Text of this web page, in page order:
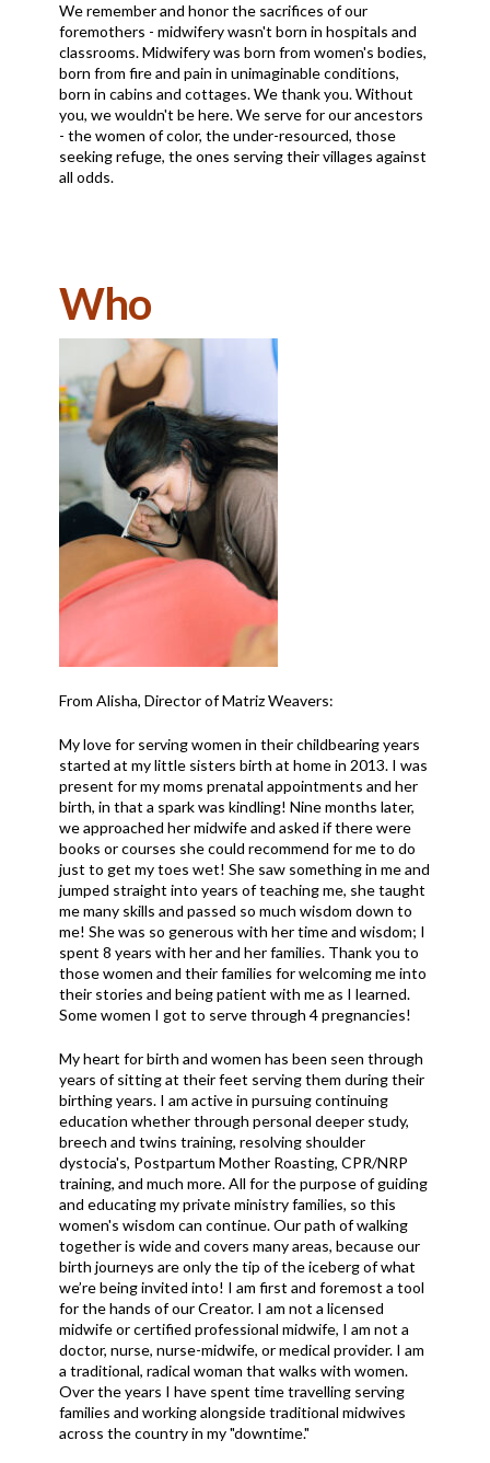
We remember and honor the sacrifices of our
foremothers - midwifery wasn't born in hospitals and
classrooms. Midwifery was born from women's bodies,
born from fire and pain in unimaginable conditions,
born in cabins and cottages. We thank you. Without
you, we wouldn't be here. We serve for our ancestors
- the women of color, the under-resourced, those
seeking refuge, the ones serving their villages against
all odds.
Who
From Alisha, Director of Matriz Weavers:
My love for serving women in their childbearing years
started at my little sisters birth at home in 2013. I was
present for my moms prenatal appointments and her
birth, in that a spark was kindling! Nine months later,
we approached her midwife and asked if there were
books or courses she could recommend for me to do
just to get my toes wet! She saw something in me and
jumped straight into years of teaching me, she taught
me many skills and passed so much wisdom down to
me! She was so generous with her time and wisdom; I
spent 8 years with her and her families. Thank you to
those women and their families for welcoming me into
their stories and being patient with me as I learned.
Some women I got to serve through 4 pregnancies!
My heart for birth and women has been seen through
years of sitting at their feet serving them during their
birthing years. I am active in pursuing continuing
education whether through personal deeper study,
breech and twins training, resolving shoulder
dystocia's, Postpartum Mother Roasting, CPR/NRP
training, and much more. All for the purpose of guiding
and educating my private ministry families, so this
women's wisdom can continue. Our path of walking
together is wide and covers many areas, because our
birth journeys are only the tip of the iceberg of what
we’re being invited into! I am first and foremost a tool
for the hands of our Creator. I am not a licensed
midwife or certified professional midwife, I am not a
doctor, nurse, nurse-midwife, or medical provider. I am
a traditional, radical woman that walks with women.
Over the years I have spent time travelling serving
families and working alongside traditional midwives
across the country in my "downtime."